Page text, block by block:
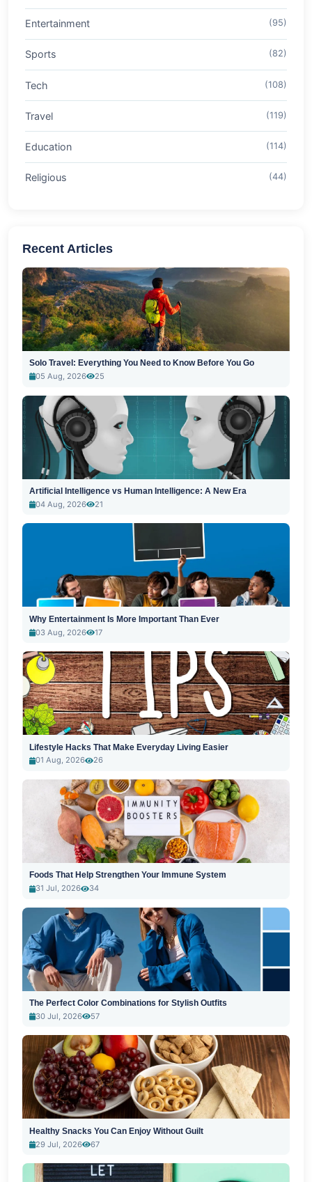
Entertainment (95)
Sports (82)
Tech (108)
Travel (119)
Education (114)
Religious (44)
Recent Articles
Solo Travel: Everything You Need to Know Before You Go
05 Aug, 2026
25
Artificial Intelligence vs Human Intelligence: A New Era
04 Aug, 2026
21
Why Entertainment Is More Important Than Ever
03 Aug, 2026
17
Lifestyle Hacks That Make Everyday Living Easier
01 Aug, 2026
26
Foods That Help Strengthen Your Immune System
31 Jul, 2026
34
The Perfect Color Combinations for Stylish Outfits
30 Jul, 2026
57
Healthy Snacks You Can Enjoy Without Guilt
29 Jul, 2026
67